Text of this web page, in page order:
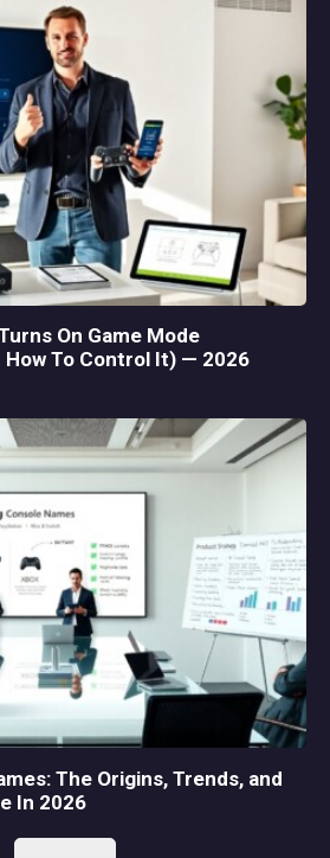
On Game Mode
To Control It) — 2026
The Origins, Trends, and
In 2026